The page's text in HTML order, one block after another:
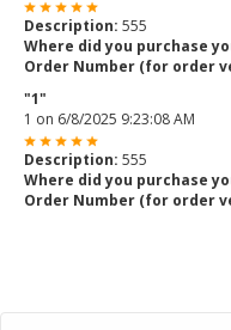
Description: 555
Where did you purchase
Order Number (for order
"1"
1 on 6/8/2025 9:23:08 AM
Description: 555
Where did you purchase
Order Number (for order